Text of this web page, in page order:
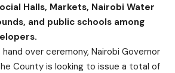
Halls, Markets, Nairobi Water
and public schools among
over ceremony, Nairobi Governor
County is looking to issue a total of